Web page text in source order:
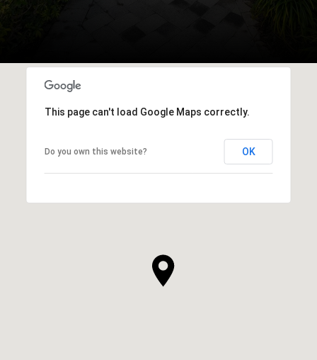
This page can't load Google Maps correctly.
Do you own this website? OK